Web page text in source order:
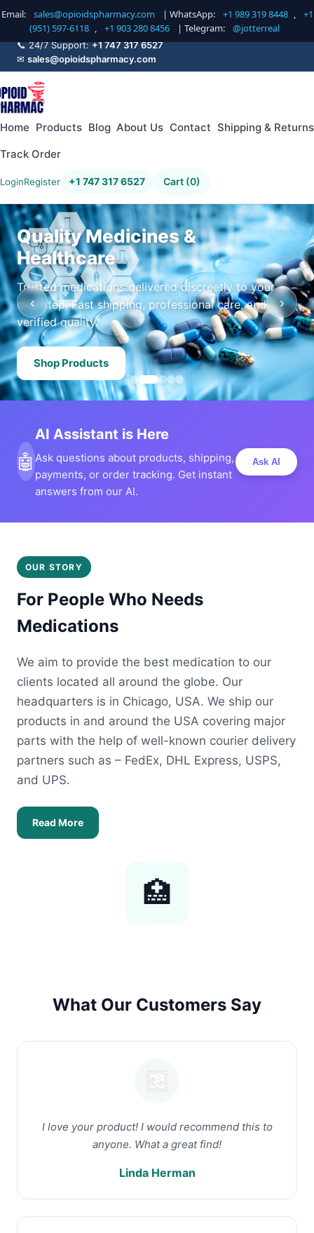
Email: sales@opioidspharmacy.com | WhatsApp: +1 989 319 8448 ,
+1
(951) 597-6118 , +1 903 280 8456 | Telegram: @jotterreal
📞 24/7 Support:+1 747 317 6527
✉ sales@opioidspharmacy.com
Home Products Blog About Us Contact Shipping & Returns
Track Order
LoginRegister +1 747 317 6527 Cart (0)
Quality Medicines &
Healthcare
Trusted medications delivered discreetly to your
doorstep. Fast shipping, professional care, and
verified quality.
Shop Products
‹ ›
🤖
AI Assistant is Here
Ask questions about products, shipping,
payments, or order tracking. Get instant
answers from our AI.
Ask AI
OUR STORY
For People Who Needs
Medications
We aim to provide the best medication to our
clients located all around the globe. Our
headquarters is in Chicago, USA. We ship our
products in and around the USA covering major
parts with the help of well-known courier delivery
partners such as – FedEx, DHL Express, USPS,
and UPS.
Read More
🏥
What Our Customers Say
I love your product! I would recommend this to
anyone. What a great find!
Linda Herman